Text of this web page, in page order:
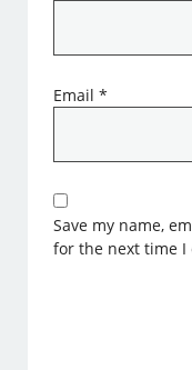
Email*
Save my name,
for the next time I